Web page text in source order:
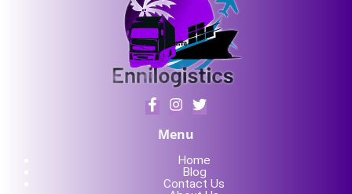
Menu
Home
Blog
Contact Us